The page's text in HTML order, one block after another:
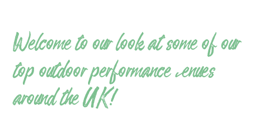
Welcome to our look at some of our
top outdoor performance venues
around the UK!